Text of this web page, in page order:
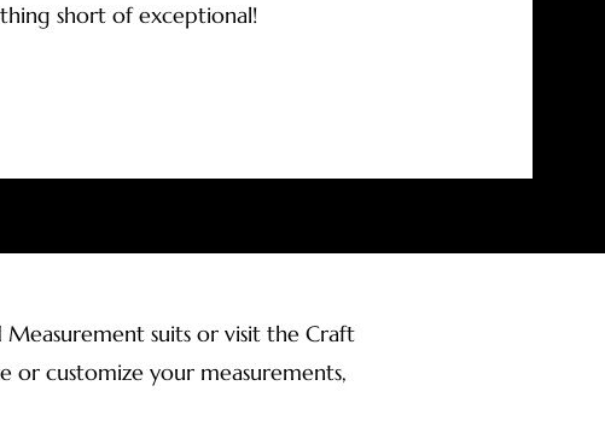
short of exceptional!
suits or visit the Craft
or customize your measurements,